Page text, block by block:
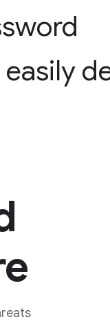
easily